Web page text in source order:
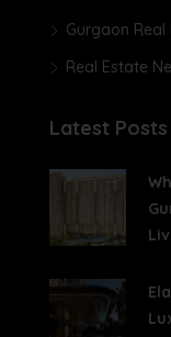
Gurgaon
Real Estate
Latest Posts